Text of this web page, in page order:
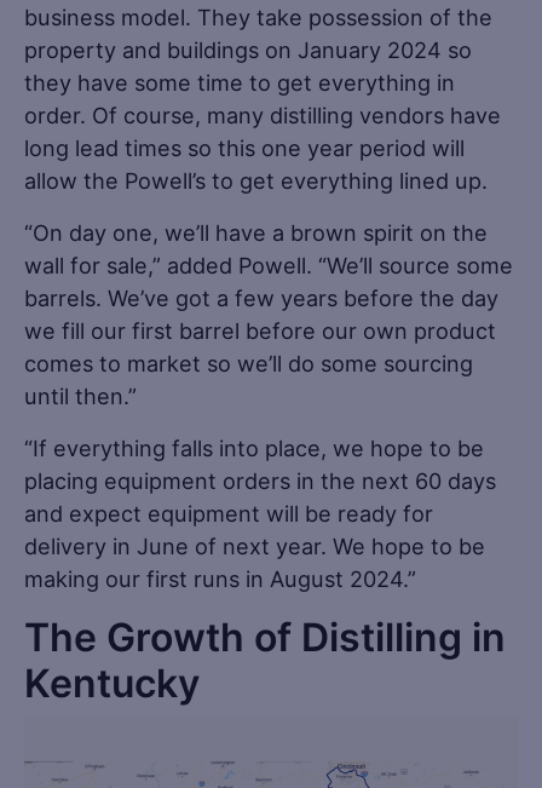
business model. They take possession of the
property and buildings on January 2024 so
they have some time to get everything in
order. Of course, many distilling vendors have
long lead times so this one year period will
allow the Powell’s to get everything lined up.
“On day one, we’ll have a brown spirit on the
wall for sale,” added Powell. “We’ll source some
barrels. We’ve got a few years before the day
we fill our first barrel before our own product
comes to market so we’ll do some sourcing
until then.”
“If everything falls into place, we hope to be
placing equipment orders in the next 60 days
and expect equipment will be ready for
delivery in June of next year. We hope to be
making our first runs in August 2024.”
The Growth of Distilling in
Kentucky